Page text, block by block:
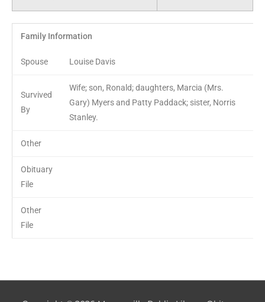
Family Information
Spouse Louise Davis
Survived
By
Wife; son, Ronald; daughters, Marcia (Mrs.
Gary) Myers and Patty Paddack; sister, Norris
Stanley.
Other
Obituary
File
Other
File